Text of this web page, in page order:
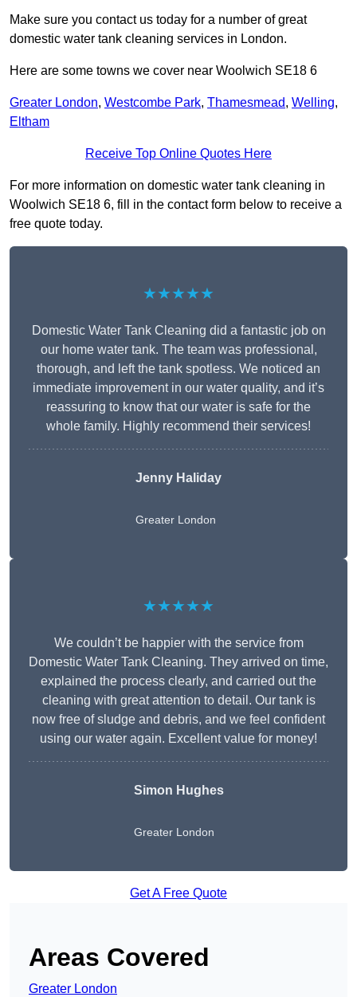
Make sure you contact us today for a number of great
domestic water tank cleaning services in London.
Here are some towns we cover near Woolwich SE18 6
Greater London, Westcombe Park, Thamesmead, Welling,
Eltham
Receive Top Online Quotes Here
For more information on domestic water tank cleaning in
Woolwich SE18 6, fill in the contact form below to receive a
free quote today.
★★★★★
Domestic Water Tank Cleaning did a fantastic job on
our home water tank. The team was professional,
thorough, and left the tank spotless. We noticed an
immediate improvement in our water quality, and it’s
reassuring to know that our water is safe for the
whole family. Highly recommend their services!
Jenny Haliday
Greater London
★★★★★
We couldn’t be happier with the service from
Domestic Water Tank Cleaning. They arrived on time,
explained the process clearly, and carried out the
cleaning with great attention to detail. Our tank is
now free of sludge and debris, and we feel confident
using our water again. Excellent value for money!
Simon Hughes
Greater London
Get A Free Quote
Areas Covered
Greater London